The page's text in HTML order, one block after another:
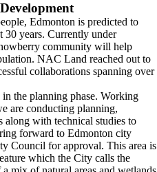
Edmonton is predicted to
years. Currently under
community will help
NAC Land reached out to
collaborations spanning over
the planning phase. Working
are conducting planning,
along with technical studies to
forward to Edmonton city
Council for approval. This area is
which the City calls the